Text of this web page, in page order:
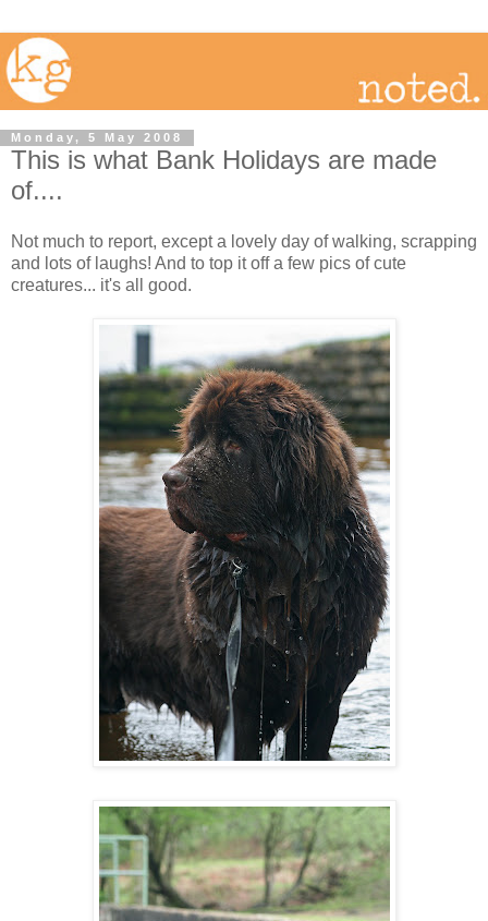
Monday, 5 May 2008
This is what Bank Holidays are made
of....
Not much to report, except a lovely day of walking, scrapping
and lots of laughs! And to top it off a few pics of cute
creatures... it's all good.